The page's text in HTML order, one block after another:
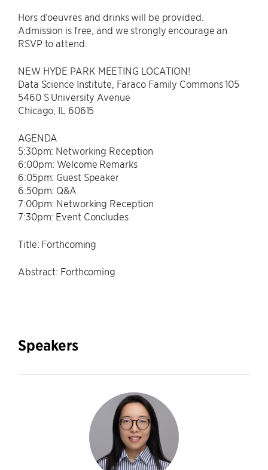
Hors d’oeuvres and drinks will be provided.
Admission is free, and we strongly encourage an
RSVP to attend.
NEW HYDE PARK MEETING LOCATION!
Data Science Institute, Faraco Family Commons 105
5460 S University Avenue
Chicago, IL 60615
AGENDA
5:30pm: Networking Reception
6:00pm: Welcome Remarks
6:05pm: Guest Speaker
6:50pm: Q&A
7:00pm: Networking Reception
7:30pm: Event Concludes
Title: Forthcoming
Abstract: Forthcoming
Speakers